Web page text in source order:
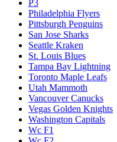
P3
Philadelphia Flyers
Pittsburgh Penguins
San Jose Sharks
Seattle Kraken
St. Louis Blues
Tampa Bay Lightning
Toronto Maple Leafs
Utah Mammoth
Vancouver Canucks
Vegas Golden Knights
Washington Capitals
Wc F1